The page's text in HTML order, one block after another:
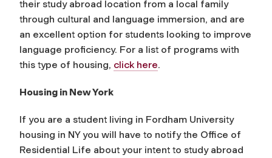
their study abroad location from a local family
through cultural and language immersion, and are
an excellent option for students looking to improve
language proficiency. For a list of programs with
this type of housing, click here.
Housing in New York
If you are a student living in Fordham University
housing in NY you will have to notify the Office of
Residential Life about your intent to study abroad